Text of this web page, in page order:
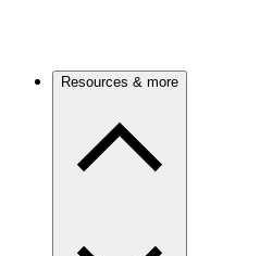
Resources & more